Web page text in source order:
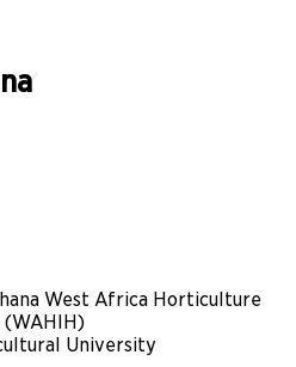
West Africa Horticulture
University